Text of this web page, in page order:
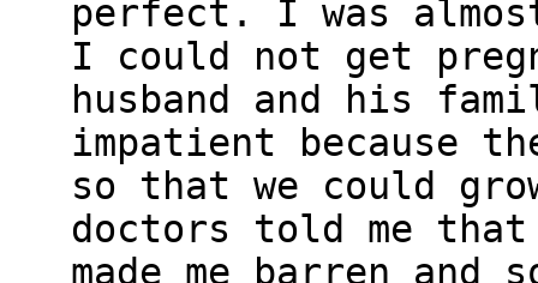
perfect. I was
I could not get
husband and his
impatient because
so that we could
doctors told me
made me barren